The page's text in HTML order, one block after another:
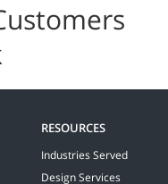
RESOURCES
Industries Served
Design Services